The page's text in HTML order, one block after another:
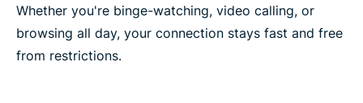
Whether you're binge-watching, video calling, or
browsing all day, your connection stays fast and free
from restrictions.